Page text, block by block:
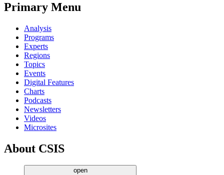
Primary Menu
Analysis
Programs
Experts
Regions
Topics
Events
Digital Features
Charts
Podcasts
Newsletters
Videos
Microsites
About CSIS
open